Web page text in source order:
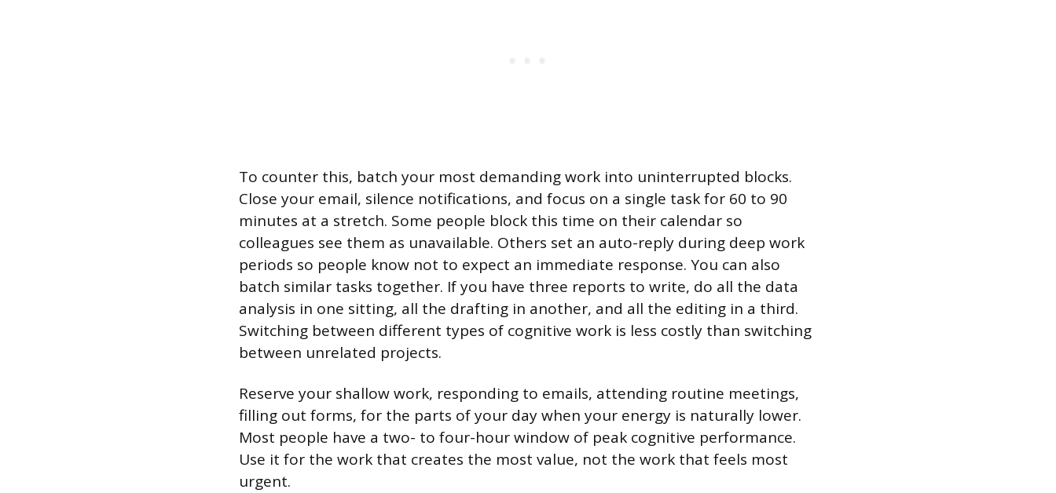
To counter this, batch your most demanding work into uninterrupted blocks.
Close your email, silence notifications, and focus on a single task for 60 to 90
minutes at a stretch. Some people block this time on their calendar so
colleagues see them as unavailable. Others set an auto-reply during deep work
periods so people know not to expect an immediate response. You can also
batch similar tasks together. If you have three reports to write, do all the data
analysis in one sitting, all the drafting in another, and all the editing in a third.
Switching between different types of cognitive work is less costly than switching
between unrelated projects.
Reserve your shallow work, responding to emails, attending routine meetings,
filling out forms, for the parts of your day when your energy is naturally lower.
Most people have a two- to four-hour window of peak cognitive performance.
Use it for the work that creates the most value, not the work that feels most
urgent.